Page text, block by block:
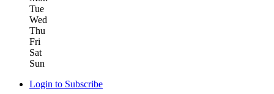
Tue
Wed
Thu
Fri
Sat
Sun
Login to Subscribe